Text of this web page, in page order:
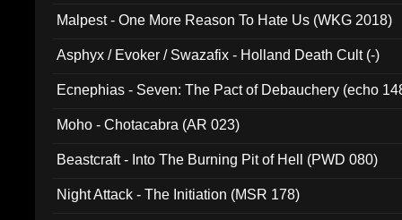
Malpest - One More Reason To Hate Us (WKG 2018)
Asphyx / Evoker / Swazafix - Holland Death Cult (-)
Ecnephias - Seven: The Pact of Debauchery (echo
Moho - Chotacabra (AR 023)
Beastcraft - Into The Burning Pit of Hell (PWD 080)
Night Attack - The Initiation (MSR 178)